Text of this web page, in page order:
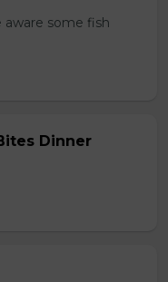
aware some fish
Dinner